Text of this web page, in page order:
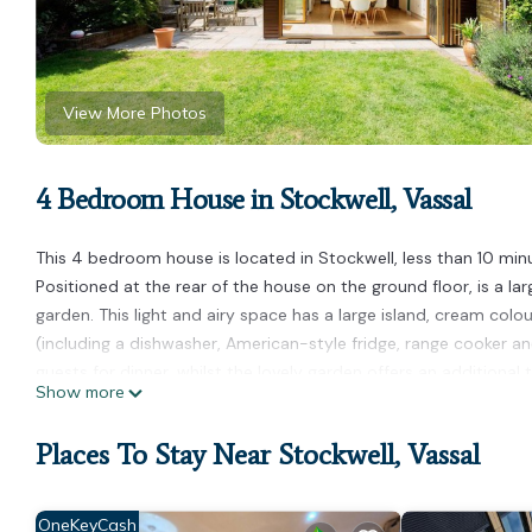
View More Photos
4 Bedroom House in Stockwell, Vassal
This 4 bedroom house is located in Stockwell, less than 10
Positioned at the rear of the house on the ground floor, is a
garden. This light and airy space has a large island, cream
(including a dishwasher, American-style fridge, range cooker
The spacious Drawing Room at the front of the house is a
The family bathroom (as well as an additional WC) is located
Across the hall is the serene main bedroom which also has a
Show more
Places To Stay Near Stockwell, Vassal
OneKeyCash